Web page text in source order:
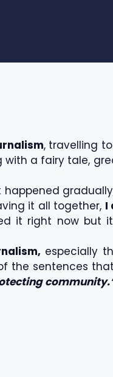
, travelling
a fairy tale,
it all together, I
it right now but
especially
the sentences